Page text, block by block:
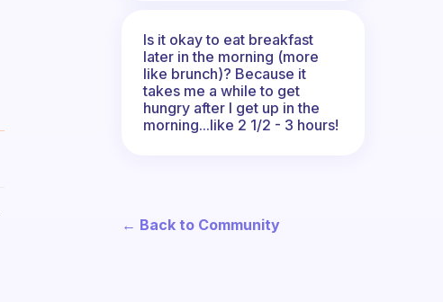
Is it okay to eat breakfast
later in the morning (more
like brunch)? Because it
takes me a while to get
hungry after I get up in the
morning...like 2 1/2 - 3 hours!
← Back to Community